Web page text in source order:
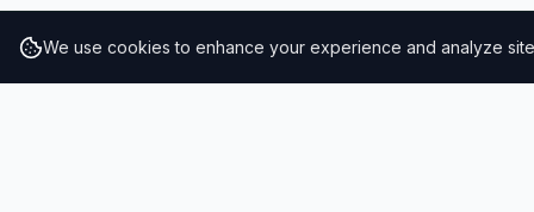
We use cookies to enhance your experience and analyze